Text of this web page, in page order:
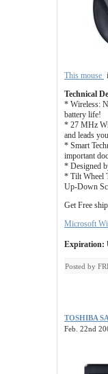
This mouse
Technical
* Wireless:
battery life!
* 27 MHz
and leads
* Smart
important
* Designed
* Tilt Wheel
Up-Down
Get Free
Microsoft
Expiration:
Posted by
TOSHIBA
Feb. 22nd